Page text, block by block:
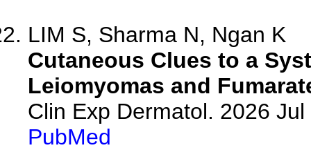
LIM S, Sharma N, Ngan K
Cutaneous Clues to a
Leiomyomas and
Clin Exp Dermatol. 2026
PubMed